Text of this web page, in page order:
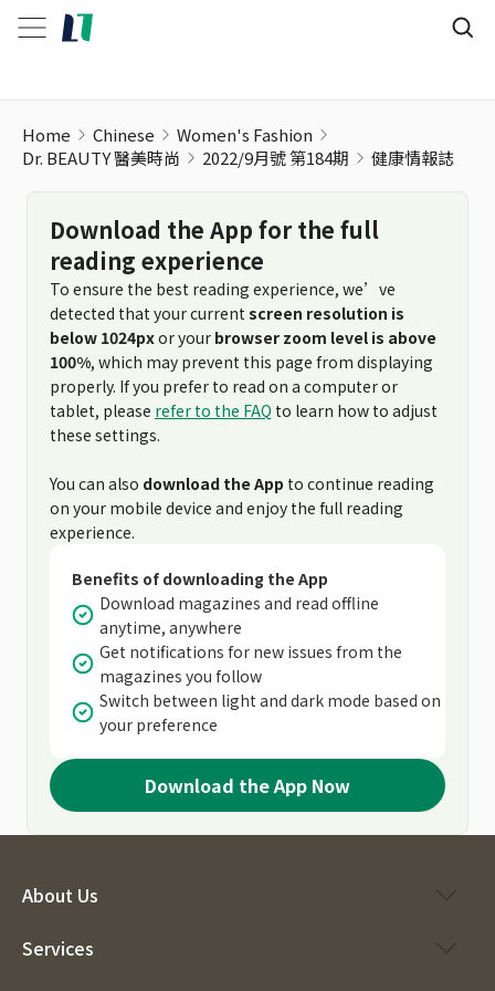
Home Chinese
Women's Fashion
Dr. BEAUTY 醫美時尚
2022/9月號 第184期 健康情報誌
Download the App for the full
reading experience
To ensure the best reading experience, we’ve
detected that your current screen resolution is
below 1024pxor your browser zoom level is above
100%, which may prevent this page from displaying
properly. If you prefer to read on a computer or
tablet, please refer to the FAQ to learn how to adjust
these settings.
You can also download the App to continue reading
on your mobile device and enjoy the full reading
experience.
Benefits of downloading the App
Download magazines and read offline
anytime, anywhere
Get notifications for new issues from the
magazines you follow
Switch between light and dark mode based on
your preference
Download the App Now
About Us
Services